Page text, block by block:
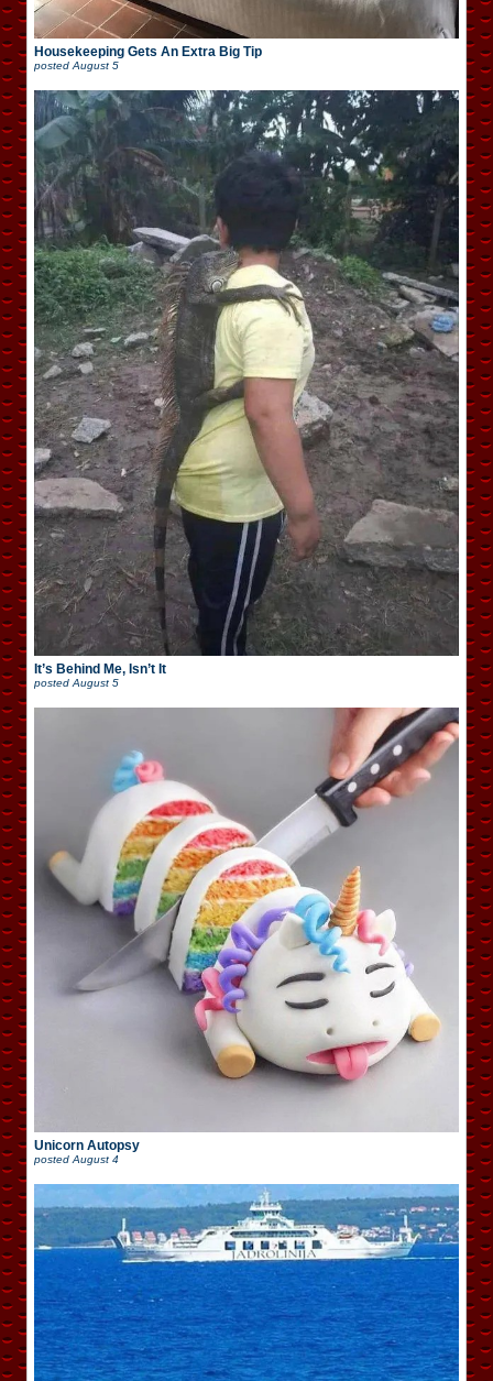
Housekeeping Gets An Extra Big Tip
posted August 5
It’s Behind Me, Isn’t It
posted August 5
Unicorn Autopsy
posted August 4